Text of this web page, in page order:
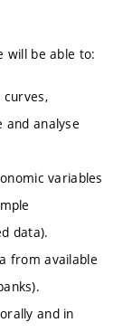
will be able to:
curves,
and analyse
variables
data).
from available
and in